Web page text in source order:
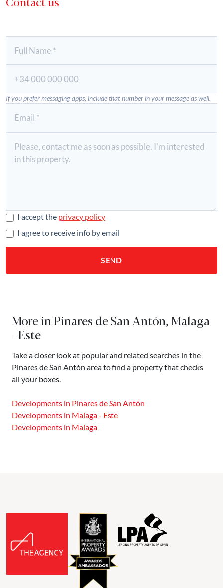
If you prefer messaging apps, include that number in your message as well.
I accept the privacy policy
I agree to receive info by email
SEND
More in Pinares de San Antón, Malaga
- Este
Take a closer look at popular and related searches in the
Pinares de San Antón area to find a property that checks
all your boxes.
Developments in Pinares de San Antón
Developments in Malaga - Este
Developments in Malaga